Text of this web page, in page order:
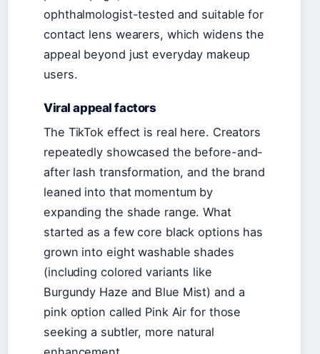
ophthalmologist-tested and suitable for
contact lens wearers, which widens the
appeal beyond just everyday makeup
users.
Viral appeal factors
The TikTok effect is real here. Creators
repeatedly showcased the before-and-
after lash transformation, and the brand
leaned into that momentum by
expanding the shade range. What
started as a few core black options has
grown into eight washable shades
(including colored variants like
Burgundy Haze and Blue Mist) and a
pink option called Pink Air for those
seeking a subtler, more natural